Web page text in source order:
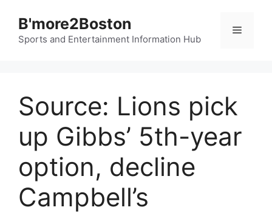
content
B'more2Boston
Sports and Entertainment Information Hub
Menu
Source: Lions pick
up Gibbs’ 5th-year
option, decline
Campbell’s